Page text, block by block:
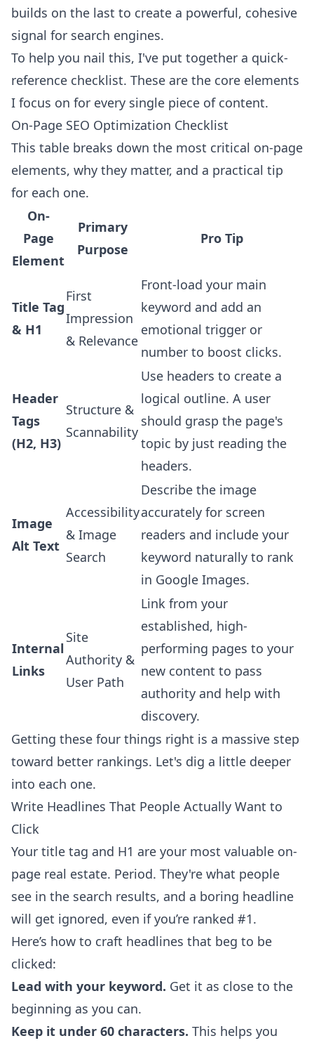
builds on the last to create a powerful, cohesive
signal for search engines.
To help you nail this, I've put together a quick-
reference checklist. These are the core elements
I focus on for every single piece of content.
On-Page SEO Optimization Checklist
This table breaks down the most critical on-page
elements, why they matter, and a practical tip
for each one.
On-
Page
Element
Primary
Purpose
Pro Tip
Title Tag
& H1
First
Impression
& Relevance
Front-load your main
keyword and add an
emotional trigger or
number to boost clicks.
Header
Tags
(H2, H3)
Structure &
Scannability
Use headers to create a
logical outline. A user
should grasp the page's
topic by just reading the
headers.
Image
Alt Text
Accessibility
& Image
Search
Describe the image
accurately for screen
readers and include your
keyword naturally to rank
in Google Images.
Internal
Links
Site
Authority &
User Path
Link from your
established, high-
performing pages to your
new content to pass
authority and help with
discovery.
Getting these four things right is a massive step
toward better rankings. Let's dig a little deeper
into each one.
Write Headlines That People Actually Want to
Click
Your title tag and H1 are your most valuable on-
page real estate. Period. They're what people
see in the search results, and a boring headline
will get ignored, even if you’re ranked #1.
Here’s how to craft headlines that beg to be
clicked:
Lead with your keyword. Get it as close to the
beginning as you can.
Keep it under 60 characters. This helps you